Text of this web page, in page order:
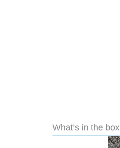
What’s in the box